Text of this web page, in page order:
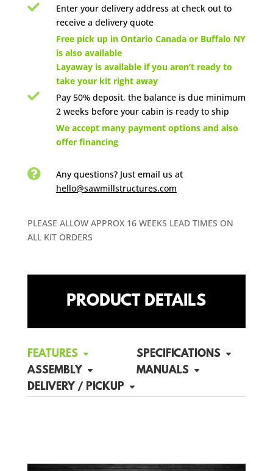

Enter your delivery address at check out to
receive a delivery quote
Free pick up in Ontario Canada or Buffalo NY
is also available
Layaway is available if you aren’t ready to
take your kit right away

Pay 50% deposit, the balance is due minimum
2 weeks before your cabin is ready to ship
We accept many payment options and also
offer financing
 Any questions? Just email us at
hello@sawmillstructures.com
PLEASE ALLOW APPROX 16 WEEKS LEAD TIMES ON
ALL KIT ORDERS
PRODUCT DETAILS
FEATURES SPECIFICATIONS
DELIVERY / PICKUP
ASSEMBLY MANUALS